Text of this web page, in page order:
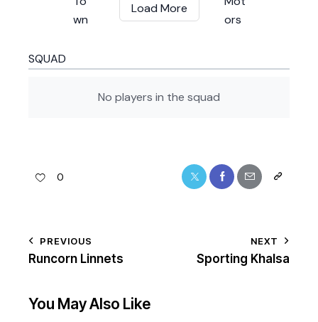
Load More
SQUAD
No players in the squad
0
PREVIOUS
Runcorn Linnets
NEXT
Sporting Khalsa
You May Also Like